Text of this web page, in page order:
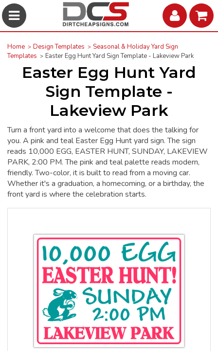
Home Design Templates
Seasonal & Holiday Yard Sign
Templates
Easter Egg Hunt Yard Sign Template - Lakeview Park
Easter Egg Hunt Yard
Sign Template -
Lakeview Park
Turn a front yard into a welcome that does the talking for
you. A pink and teal Easter Egg Hunt yard sign. The sign
reads 10,000 EGG, EASTER HUNT, SUNDAY, LAKEVIEW
PARK, 2:00 PM. The pink and teal palette reads modern,
friendly. Two-color, it is built to read from a moving car.
Whether it's a graduation, a homecoming, or a birthday, the
front yard is where the celebration starts.